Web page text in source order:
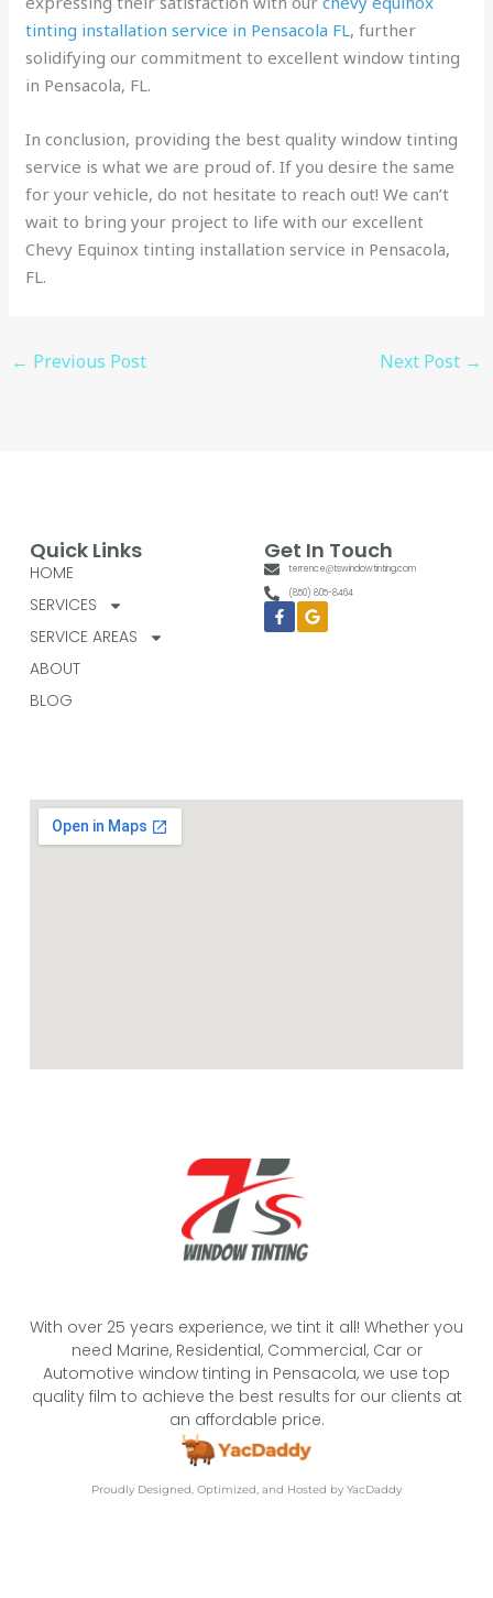
tinting installation service in Pensacola FL, further
solidifying our commitment to excellent window tinting
in Pensacola, FL.
In conclusion, providing the best quality window tinting
service is what we are proud of. If you desire the same
for your vehicle, do not hesitate to reach out! We can’t
wait to bring your project to life with our excellent
Chevy Equinox tinting installation service in Pensacola,
FL.
← Previous Post Next Post →
With over 25 years experience, we tint it all! Whether you
need Marine, Residential, Commercial, Car or
Automotive window tinting in Pensacola, we use top
quality film to achieve the best results for our clients at
an affordable price.
Proudly Designed, Optimized, and Hosted by YacDaddy
Quick Links
HOME
SERVICES
SERVICE AREAS
ABOUT
BLOG
Get In Touch
terrence@tswindowtinting.com
(850) 805-8464
Facebook-
f
Google